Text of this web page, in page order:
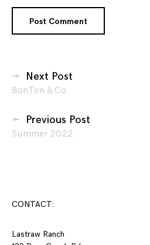
Posts
navigation
Next Post
BonTon & Co.
Previous Post
Summer 2022
CONTACT:
Lastraw Ranch